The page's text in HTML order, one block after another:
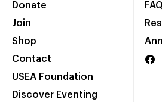
Donate
Join
Shop
Contact
USEA Foundation
Discover Eventing